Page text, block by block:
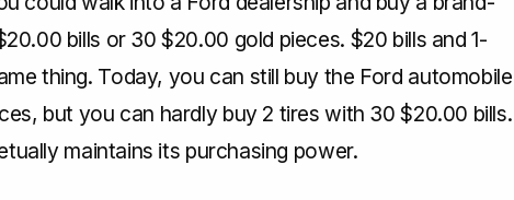
bills or 30 $20.00 gold pieces. $20 bills and 1-
thing. Today, you can still buy the Ford automobile
but you can hardly buy 2 tires with 30 $20.00 bills.
maintains its purchasing power.